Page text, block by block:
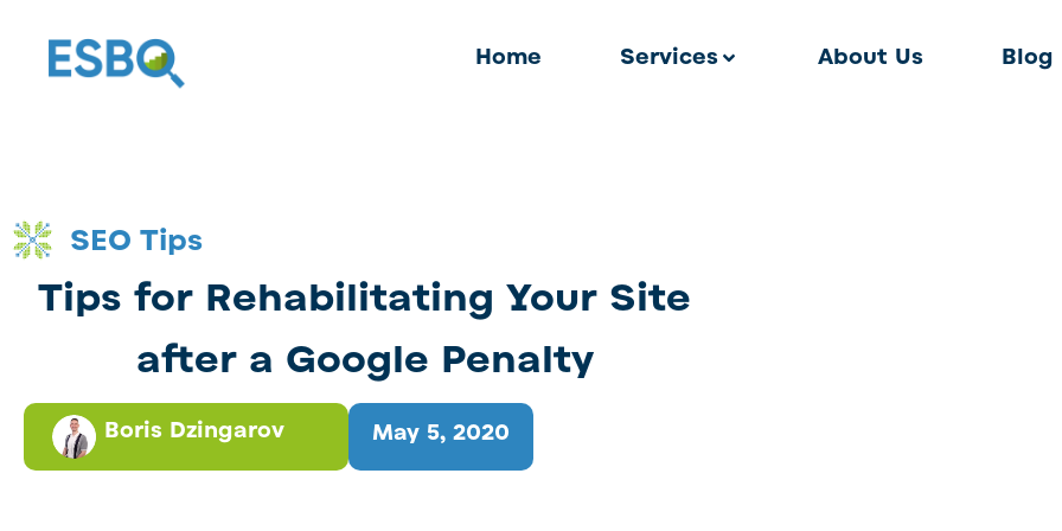
Home Services About Us Blog
SEO Tips
Tips for Rehabilitating Your Site
after a Google Penalty
May 5, 2020
Boris Dzingarov